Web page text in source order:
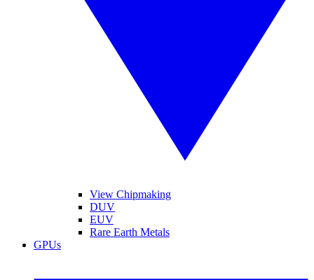
View Chipmaking
DUV
EUV
Rare Earth Metals
GPUs